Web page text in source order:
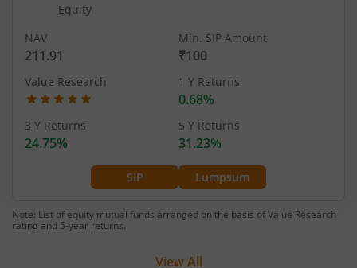
Equity
SIP Lumpsum
NAV
211.91
Min. SIP Amount
₹100
Value Research 1 Y Returns
0.68%
3 Y Returns
24.75%
5 Y Returns
31.23%
Note: List of equity mutual funds arranged on the basis of Value Research
rating and 5-year returns.
View All